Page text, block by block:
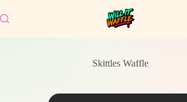
to
content
Skittles Waffle